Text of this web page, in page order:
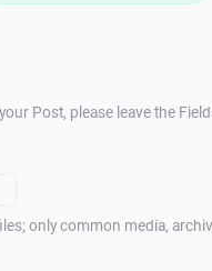
Post, please leave the
only common media,